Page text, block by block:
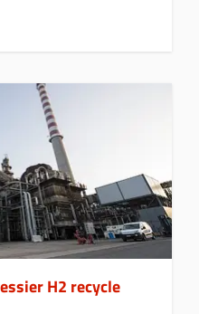
H2 recycle